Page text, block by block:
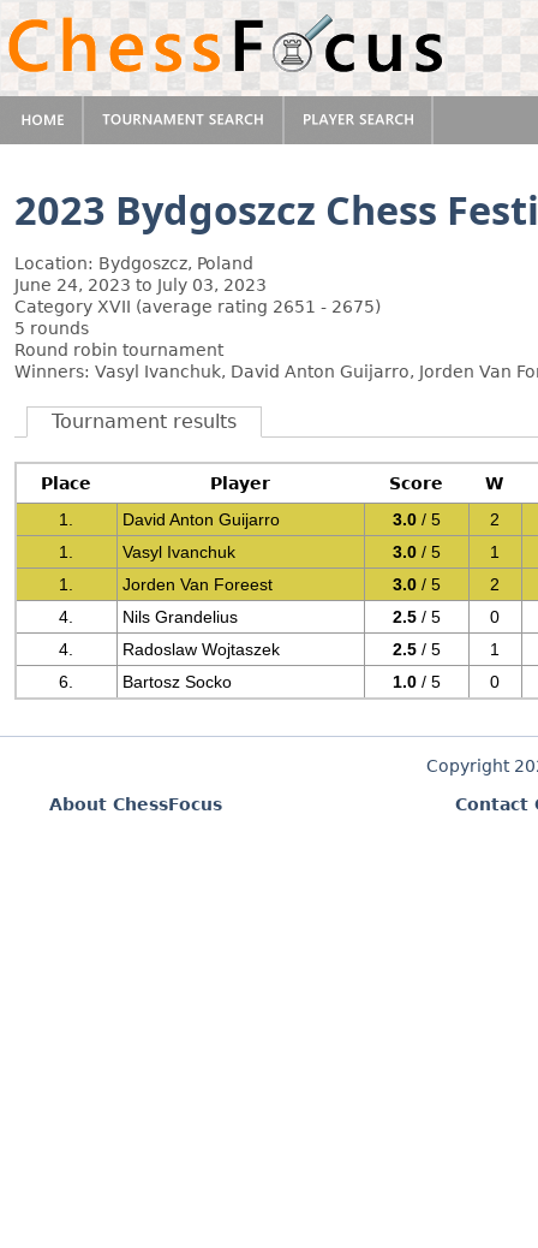
2023 Bydgoszcz Chess
Location: Bydgoszcz, Poland
June 24, 2023 to July 03, 2023
Category XVII (average rating 2651 - 2675)
5 rounds
Round robin tournament
Winners: Vasyl Ivanchuk, David Anton Guijarro, Jorden Van
Tournament results
Place Player Score W
1.
David Anton Guijarro 3.0 / 5
2
1.
Vasyl Ivanchuk 3.0 / 5
1
1.
Jorden Van Foreest 3.0 / 5
2
4.
Nils Grandelius 2.5 / 5
0
4.
Radoslaw Wojtaszek 2.5 / 5
1
6.
Bartosz Socko 1.0 / 5 0
Copyright
About ChessFocus
Contact